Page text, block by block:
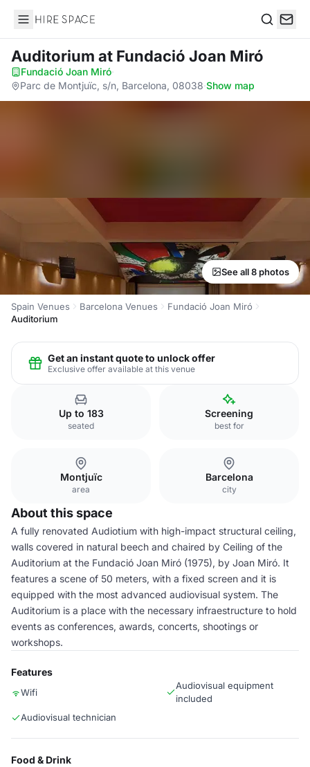
Hire Space
Auditorium at Fundació Joan Miró
Fundació Joan Miró·
Parc de Montjuïc, s/n, Barcelona, 08038·Show map
See all 8 photos
Spain Venues Barcelona Venues
Fundació Joan Miró
Auditorium
Get an instant quote to unlock offer
Exclusive offer available at this venue
Up to 183
seated
Screening
best for
Montjuïc
area
Barcelona
city
About this space
A fully renovated Audiotium with high-impact structural ceiling,
walls covered in natural beech and chaired by Ceiling of the
Auditorium at the Fundació Joan Miró (1975), by Joan Miró. It
features a scene of 50 meters, with a fixed screen and it is
equipped with the most advanced audiovisual system. The
Auditorium is a place with the necessary infraestructure to hold
events as conferences, awards, concerts, shootings or
workshops.
Features
Wifi
Audiovisual equipment
included
Audiovisual technician
Food & Drink